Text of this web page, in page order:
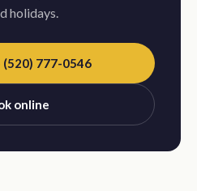
holidays.
(520) 777-0546
online